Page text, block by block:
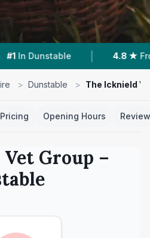
| 4.8 ★ From 558
> Dunstable > The Icknield
Pricing Opening Hours
Group –